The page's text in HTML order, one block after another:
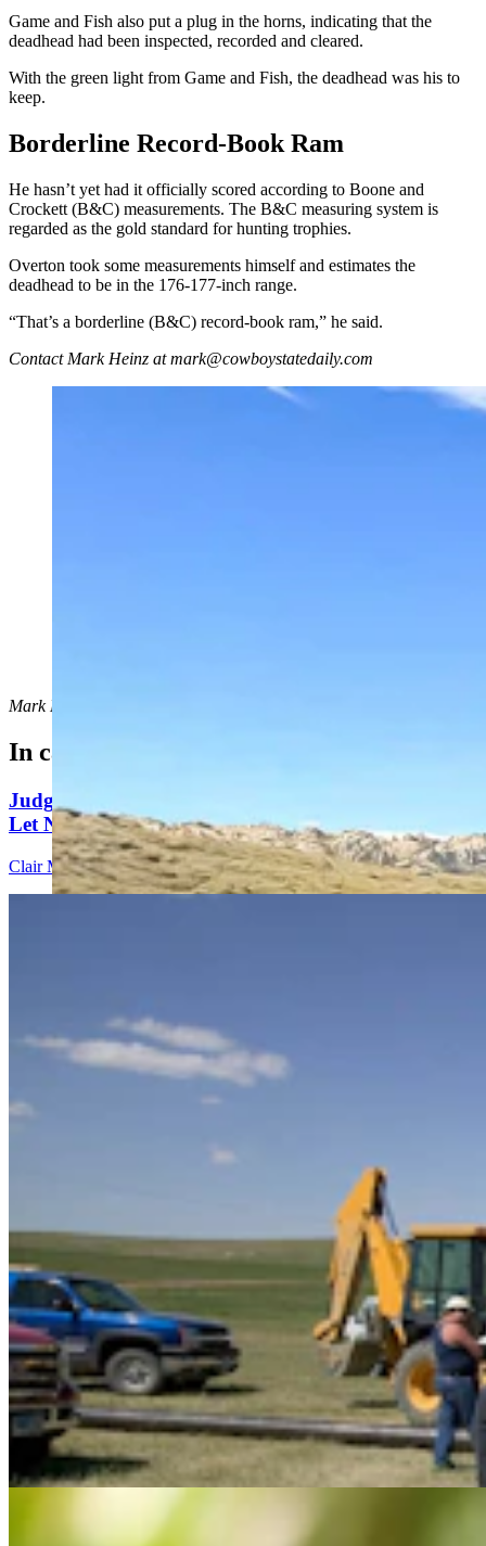
Game and Fish also put a plug in the horns, indicating that the
deadhead had been inspected, recorded and cleared.
With the green light from Game and Fish, the deadhead was his to
keep.
Borderline Record-Book Ram
He hasn’t yet had it officially scored according to Boone and
Crockett (B&C) measurements. The B&C measuring system is
regarded as the gold standard for hunting trophies.
Overton took some measurements himself and estimates the
deadhead to be in the 176-177-inch range.
“That’s a borderline (B&C) record-book ram,” he said.
Contact Mark Heinz at mark@cowboystatedaily.com
Mark Heinz
In case you missed it
Judge Who Tossed Oil And Gas Leases Declines To
Let New Case Move To Wyoming
Clair McFarland 2 min read
Feds Continue With Plan To Save Spotted Owls By
Killing Nearly 500,000 Other Owls
Mark Heinz3 min read